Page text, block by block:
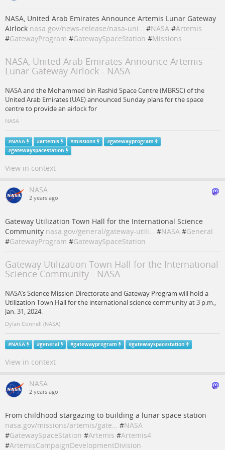
NASA, United Arab Emirates Announce Artemis Lunar Gateway
Airlock nasa.gov/news-release/nasa-uni… #NASA #Artemis
#GatewayProgram #GatewaySpaceStation #Missions
NASA, United Arab Emirates Announce Artemis
Lunar Gateway Airlock - NASA
NASA and the Mohammed bin Rashid Space Centre (MBRSC) of the
United Arab Emirates (UAE) announced Sunday plans for the space
centre to provide an airlock for
NASA
#NASA #artemis #missions #gatewayprogram
#gatewayspacestation
View in context
NASA
2 years ago
Gateway Utilization Town Hall for the International Science
Community nasa.gov/general/gateway-utili… #NASA #General
#GatewayProgram #GatewaySpaceStation
Gateway Utilization Town Hall for the International
Science Community - NASA
NASA’s Science Mission Directorate and Gateway Program will hold a
Utilization Town Hall for the international science community at 3 p.m.,
Jan. 31, 2024.
Dylan Connell (NASA)
#NASA #general #gatewayprogram #gatewayspacestation
View in context
NASA
2 years ago
From childhood stargazing to building a lunar space station
nasa.gov/missions/artemis/gate… #NASA
#GatewaySpaceStation #Artemis #Artemis4
#ArtemisCampaignDevelopmentDivision